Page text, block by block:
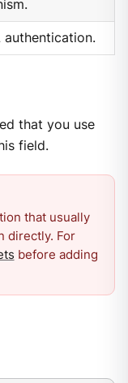
authentication.
that you use
field.
that usually
directly. For
before adding